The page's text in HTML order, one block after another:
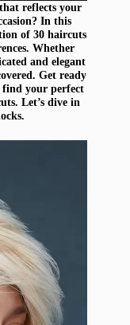
reflects your
In this
of 30 haircuts
Whether
and elegant
Get ready
find your perfect
Let’s dive in